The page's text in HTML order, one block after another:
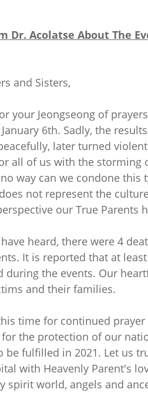
Dr. Acolatse About The
and Sisters,
your Jeongseong of
6th. Sadly, the
later turned
all of us with the storming
way can we condone this
not represent the
our True Parents
heard, there were 4
It is reported that at
during the events. Our
and their families.
time for continued
for the protection of our
be fulfilled in 2021. Let us
with Heavenly Parent's
spirit world, angels and